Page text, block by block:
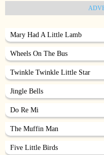
Mary Had A Little Lamb
Wheels On The Bus
Twinkle Twinkle Little Star
Jingle Bells
Do Re Mi
The Muffin Man
Five Little Birds